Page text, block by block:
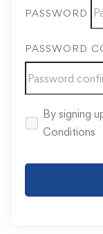
PASSWORD
PASSWORD
By signing
Conditions